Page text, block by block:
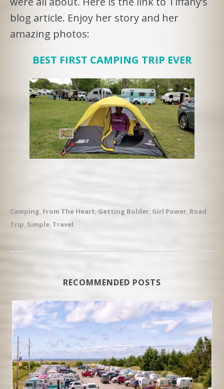
blog article. Enjoy her story and her
amazing photos:
BEST FIRST CAMPING TRIP EVER
Camping, From The Heart, Getting Bolder, Girl Power, Road
Trip, Simple, Travel
RECOMMENDED POSTS